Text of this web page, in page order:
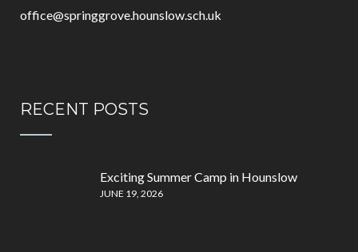
office@springgrove.hounslow.sch.uk
RECENT POSTS
Exciting Summer Camp in Hounslow
JUNE 19, 2026